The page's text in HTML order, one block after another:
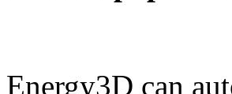
Energy3D can